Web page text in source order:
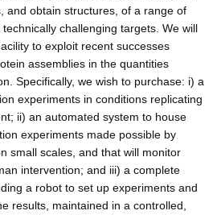
and obtain structures, of a range of
challenging targets. We will
to exploit recent successes
assemblies in the quantities
Specifically, we wish to purchase: i) a
experiments in conditions replicating
ii) an automated system to house
experiments made possible by
small scales, and that will monitor
intervention; and iii) a complete
a robot to set up experiments and
results, maintained in a controlled,